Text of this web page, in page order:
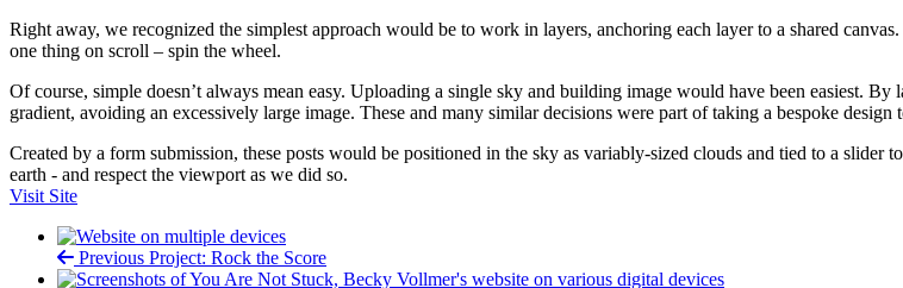
Right away, we recognized the simplest approach would be to work in layers, anchoring each layer to a shared
one thing on scroll – spin the wheel.
Of course, simple doesn’t always mean easy. Uploading a single sky and building image would have been easiest.
gradient, avoiding an excessively large image. These and many similar decisions were part of taking a bespoke design
Created by a form submission, these posts would be positioned in the sky as variably-sized clouds and tied to a
earth - and respect the viewport as we did so.
Visit Site
Previous Project: Rock the Score